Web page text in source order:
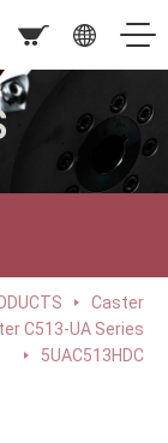
Caster
C513-UA Series
5UAC513HDC